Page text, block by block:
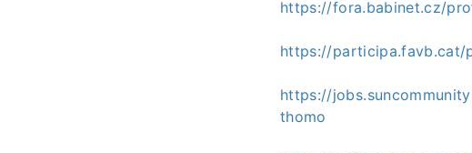
https://fora.babinet.cz/
https://participa.favb.cat/
https://
thomo